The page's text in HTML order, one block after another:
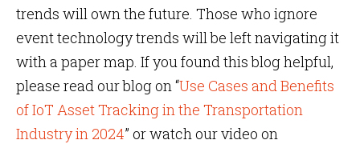
trends will own the future. Those who ignore
event technology trends will be left navigating it
with a paper map. If you found this blog helpful,
please read our blog on “Use Cases and Benefits
of IoT Asset Tracking in the Transportation
Industry in 2024” or watch our video on